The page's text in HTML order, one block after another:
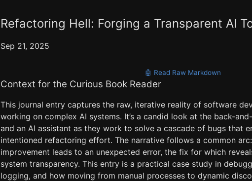
Refactoring Hell: Forging a Transparent AI
Sep 21, 2025
🤖 Read Raw Markdown
Context for the Curious Book Reader
This journal entry captures the raw, iterative reality of software
working on complex AI systems. It’s a candid look at the back-
and an AI assistant as they work to solve a cascade of bugs that
intentioned refactoring effort. The narrative follows a common
improvement leads to an unexpected error, the fix for which
system transparency. This entry is a practical case study in
logging, and how moving from manual processes to dynamic